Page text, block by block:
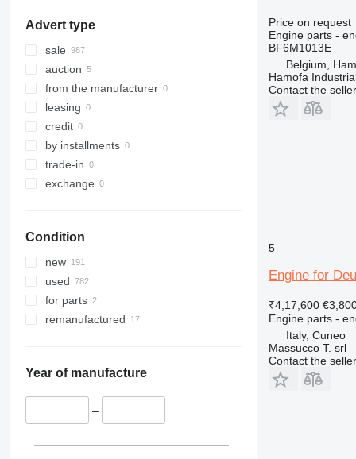
320
321
322
323
324
325
326
329
330
345
349
350
365
374
416
426
Advert type
sale
auction
from the manufacturer
leasing
credit
by installments
trade-in
exchange
Condition
new
used
for parts
remanufactured
Year of manufacture
–
Price on request
Engine parts -
BF6M1013E
Belgium,
Hamofa
Contact the seller
5
Engine for
₹4,17,600
Engine parts -
Italy, Cuneo
Massucco T. srl
Contact the seller